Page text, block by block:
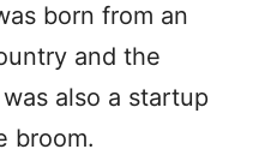
born from an
and the
also a startup
broom.